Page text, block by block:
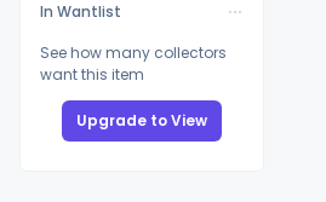
In Wantlist
See how many collectors
want this item
Upgrade to View